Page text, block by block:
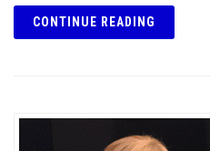
CONTINUE READING